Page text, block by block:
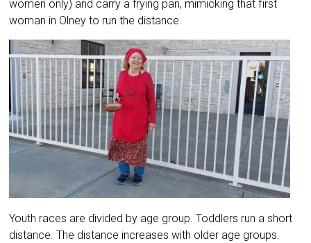
women only) and carry a frying pan, mimicking that first
woman in Olney to run the distance.
Youth races are divided by age group. Toddlers run a short
distance. The distance increases with older age groups.